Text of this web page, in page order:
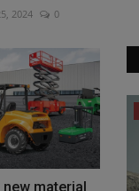
2024 0
material